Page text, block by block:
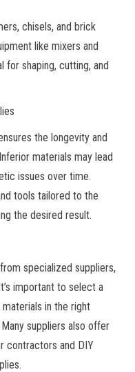
chisels, and brick
like mixers and
for shaping, cutting, and
the longevity and
materials may lead
issues over time.
tools tailored to the
the desired result.
specialized suppliers,
important to select a
in the right
suppliers also offer
contractors and DIY